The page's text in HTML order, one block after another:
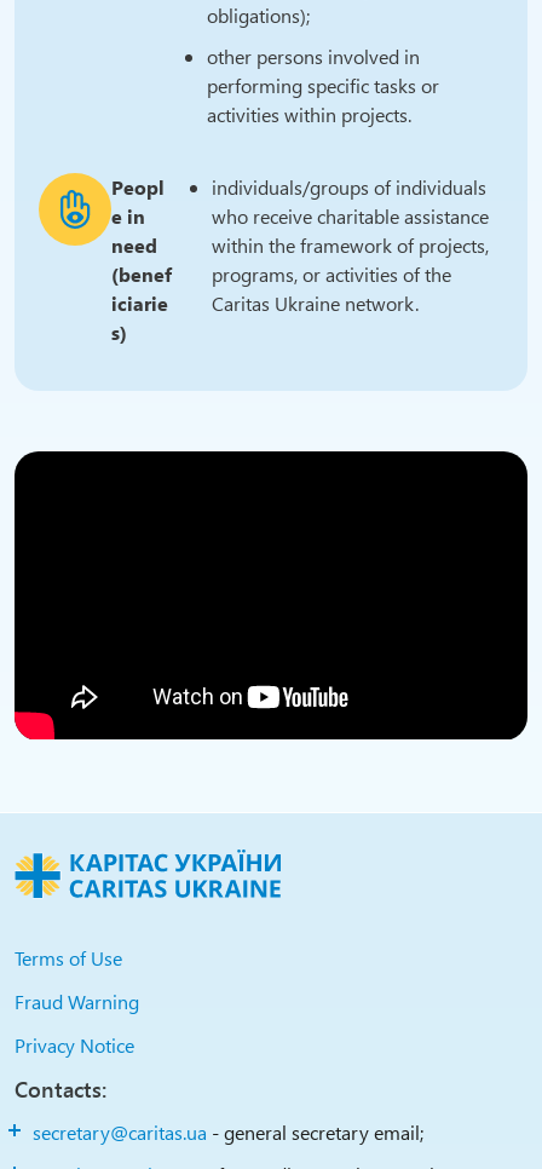
obligations);
other persons involved in
performing specific tasks or
activities within projects.
Peopl
e in
need
(benef
iciarie
s)
individuals/groups of individuals
who receive charitable assistance
within the framework of projects,
programs, or activities of the
Caritas Ukraine network.
Terms of Use
Fraud Warning
Privacy Notice
Contacts:
secretary@caritas.ua - general secretary email;